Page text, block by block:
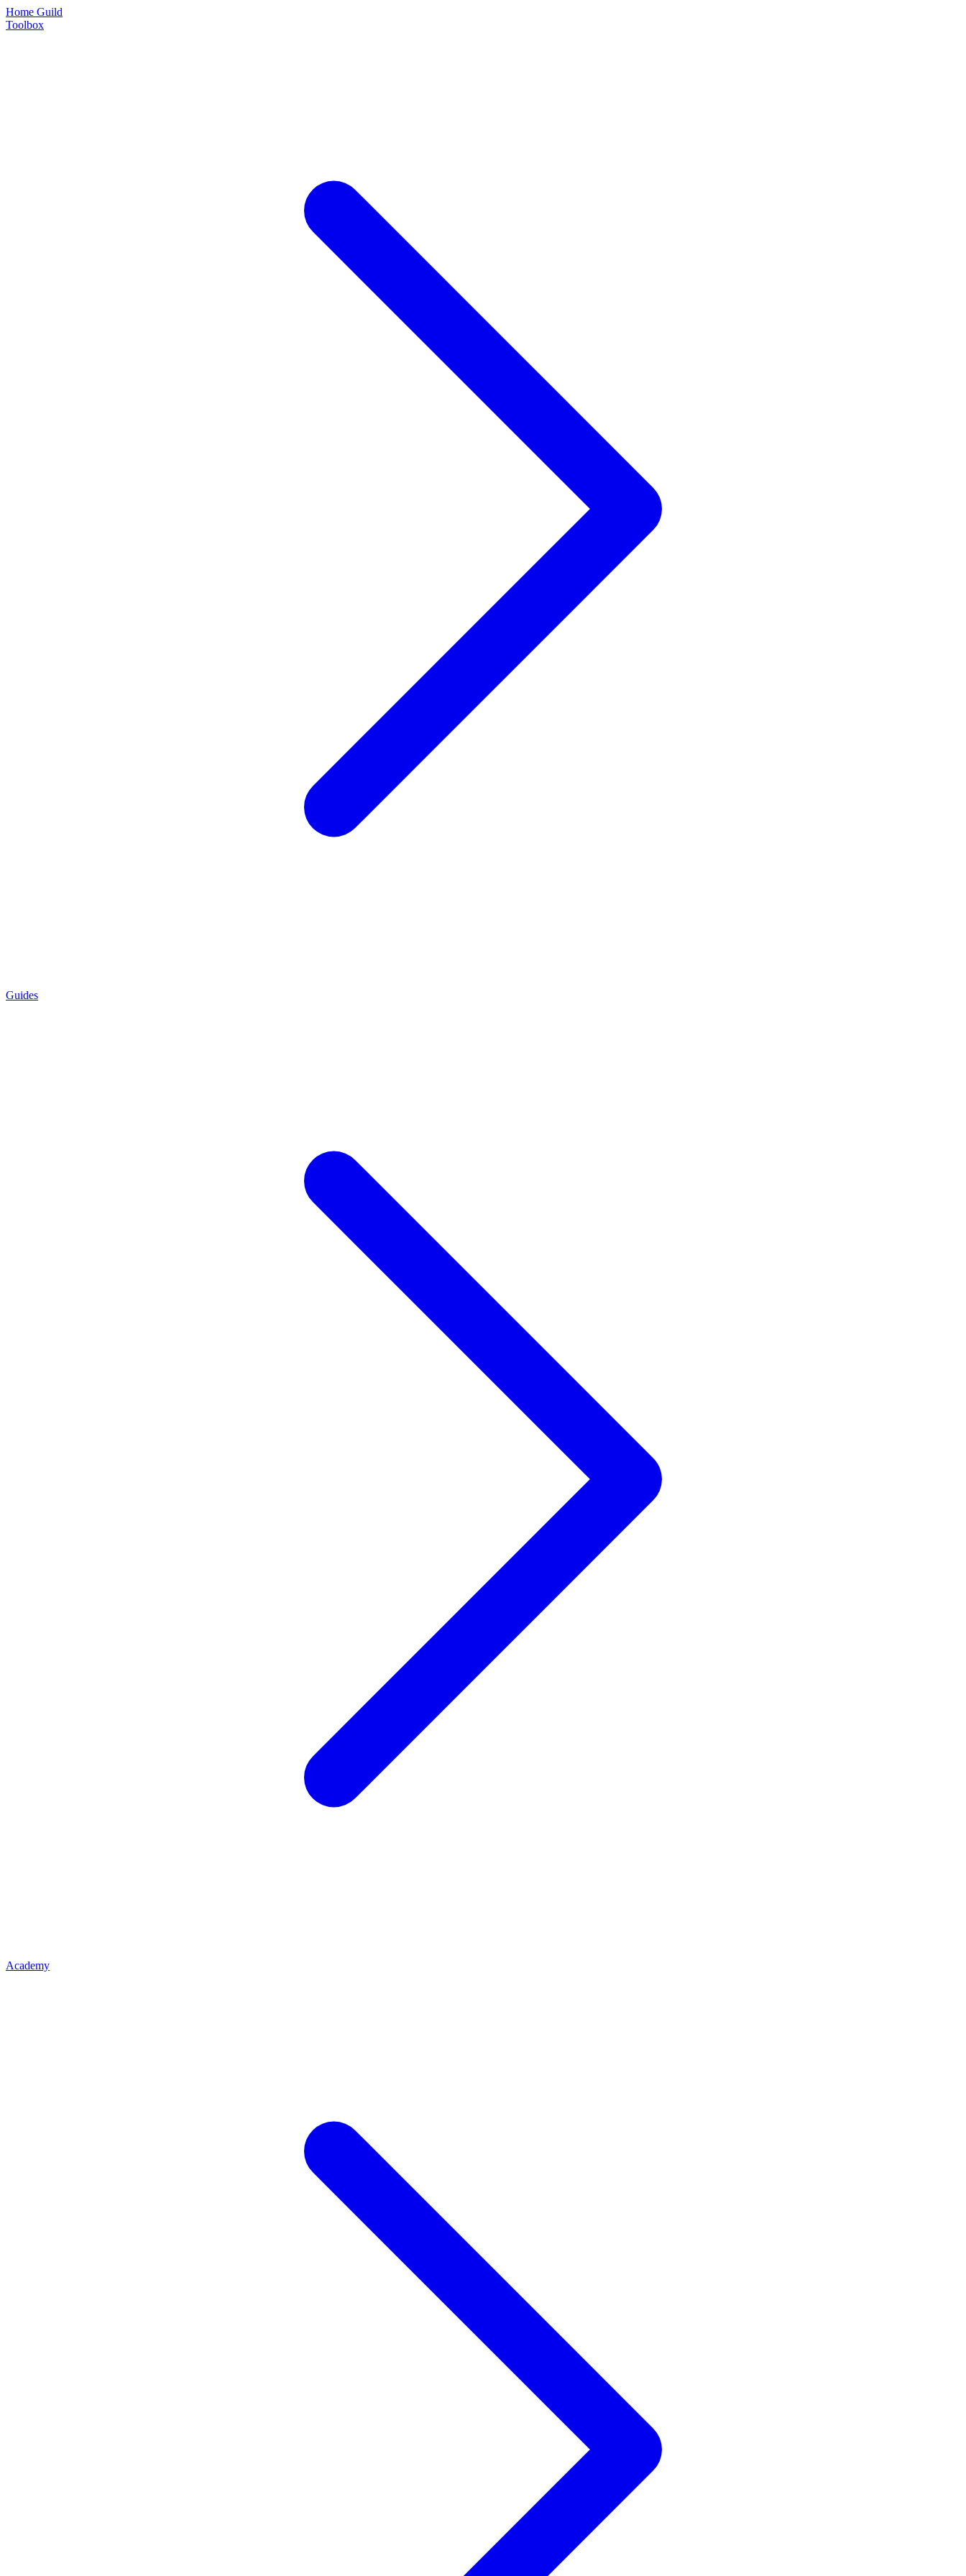
Home Guild
Toolbox
Guides
Academy